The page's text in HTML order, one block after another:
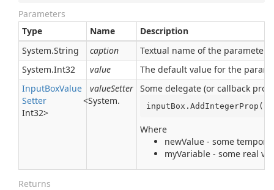
Parameters
Type
Name
Description
System.String caption
Textual name of the
System.Int32 value
The default value for the
InputBoxValue
Setter
<System.
Int32>
valueSetter Some delegate (or callback
inputBox.AddIntegerProp(
Where
newValue - some
myVariable - some real
Returns